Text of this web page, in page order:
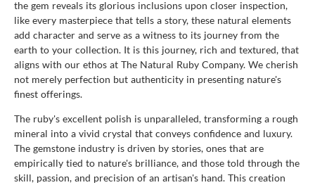
the gem reveals its glorious inclusions upon closer inspection,
like every masterpiece that tells a story, these natural elements
add character and serve as a witness to its journey from the
earth to your collection. It is this journey, rich and textured, that
aligns with our ethos at The Natural Ruby Company. We cherish
not merely perfection but authenticity in presenting nature's
finest offerings.
The ruby's excellent polish is unparalleled, transforming a rough
mineral into a vivid crystal that conveys confidence and luxury.
The gemstone industry is driven by stories, ones that are
empirically tied to nature's brilliance, and those told through the
skill, passion, and precision of an artisan's hand. This creation